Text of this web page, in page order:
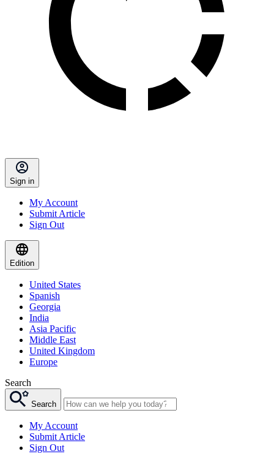
Sign in
My Account
Submit Article
Sign Out
Edition
United States
Spanish
Georgia
India
Asia Pacific
Middle East
United Kingdom
Europe
Search
Search
My Account
Submit Article
Sign Out